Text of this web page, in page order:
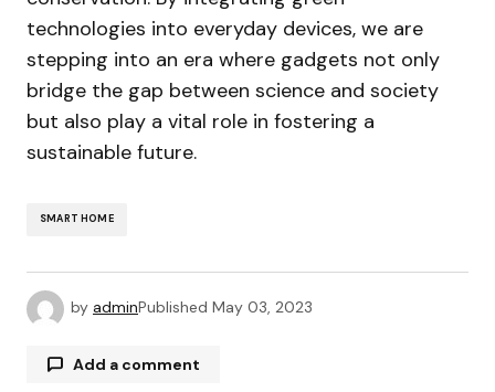
technologies into everyday devices, we are
stepping into an era where gadgets not only
bridge the gap between science and society
but also play a vital role in fostering a
sustainable future.
SMART HOME
by adminPublished May 03, 2023
Add a comment